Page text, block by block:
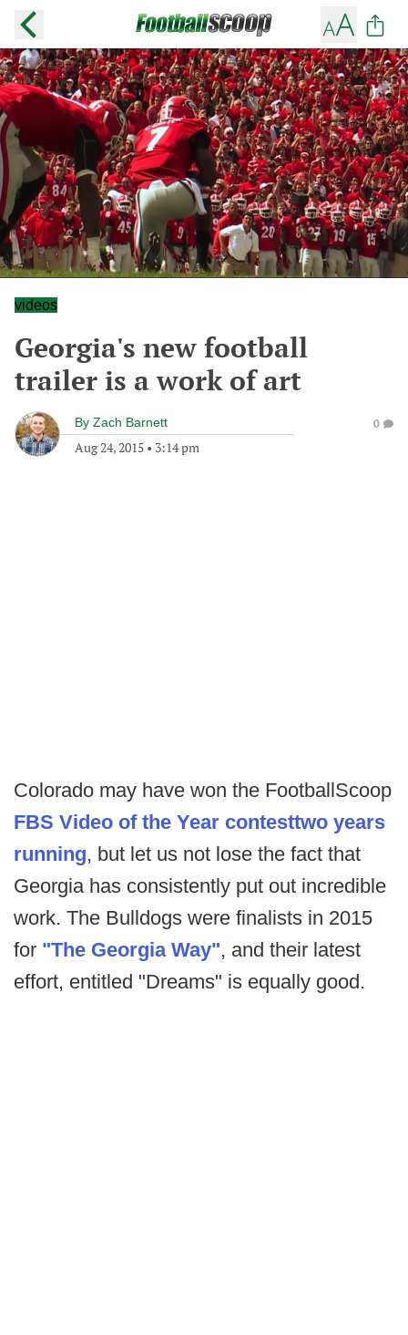
videos
Georgia's new football
trailer is a work of art
By Zach Barnett
Aug 24, 2015 • 3:14 pm
0
Colorado may have won the FootballScoop
FBS Video of the Year contesttwo years
running, but let us not lose the fact that
Georgia has consistently put out incredible
work. The Bulldogs were finalists in 2015
for "The Georgia Way", and their latest
effort, entitled "Dreams" is equally good.